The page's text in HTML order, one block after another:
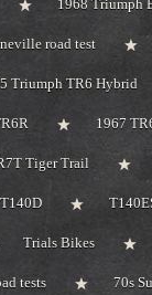
1968 Triumph
road test
Triumph TR6 Hybrid
1967
Tiger Trail
T140D
Trials Bikes
tests 70s